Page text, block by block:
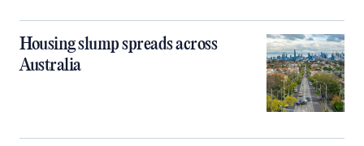
Housing slump spreads across
Australia